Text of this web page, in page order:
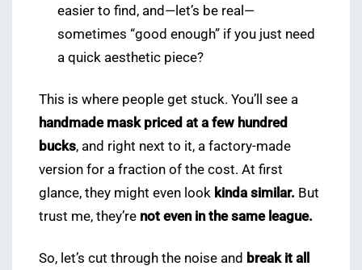
easier to find, and—let’s be real—
sometimes “good enough” if you just need
a quick aesthetic piece?
This is where people get stuck. You’ll see a
handmade mask priced at a few hundred
bucks, and right next to it, a factory-made
version for a fraction of the cost. At first
glance, they might even look kinda similar. But
trust me, they’re not even in the same league.
So, let’s cut through the noise and break it all